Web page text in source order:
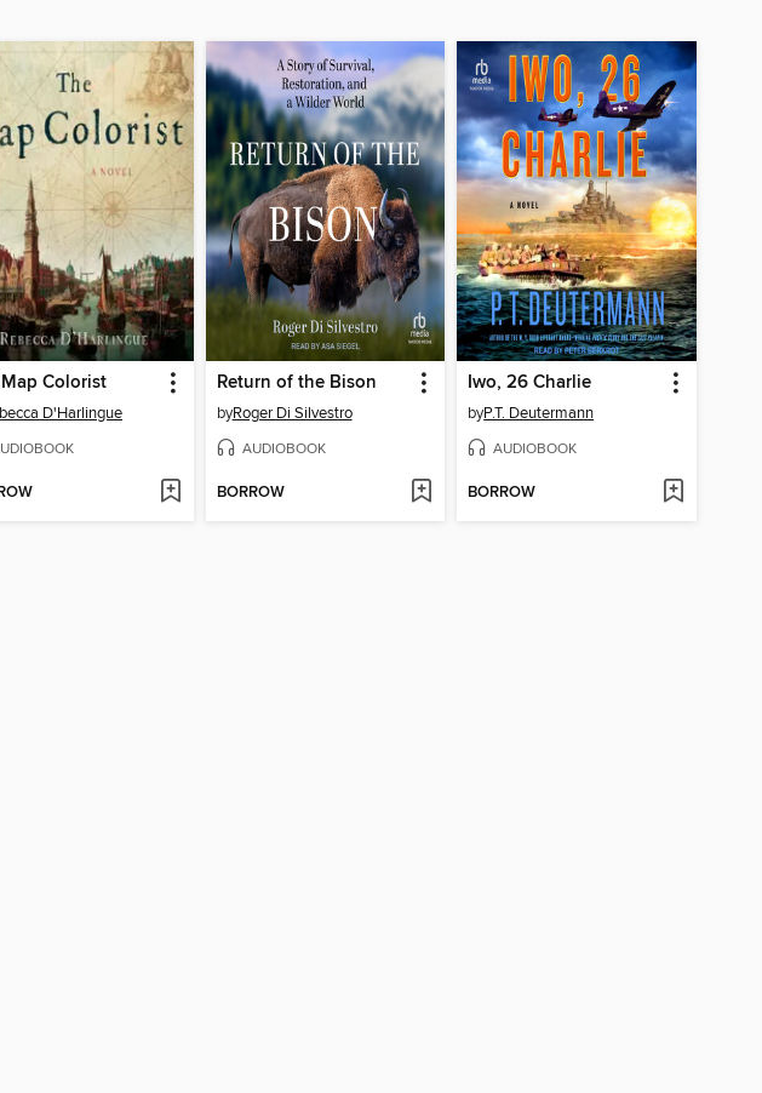
Colorist
D'Harlingue
Return of the Bison
byRoger Di Silvestro
AUDIOBOOK
BORROW
Iwo, 26 Charlie
byP.T. Deutermann
AUDIOBOOK
BORROW